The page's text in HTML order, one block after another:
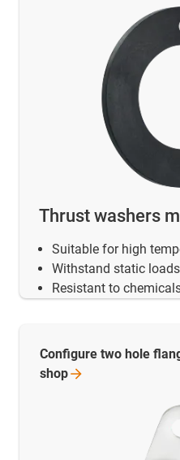
Thrust washers
Suitable for high
Withstand static
Resistant to
Configure two hole
shop